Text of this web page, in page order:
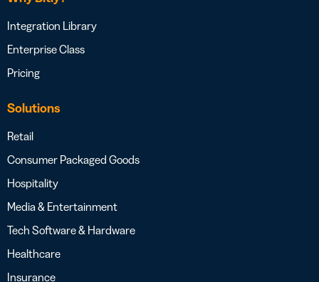
Integration Library
Enterprise Class
Pricing
Solutions
Retail
Consumer Packaged Goods
Hospitality
Media & Entertainment
Tech Software & Hardware
Healthcare
Insurance